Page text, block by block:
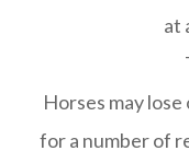
at
Horses may
for a number of